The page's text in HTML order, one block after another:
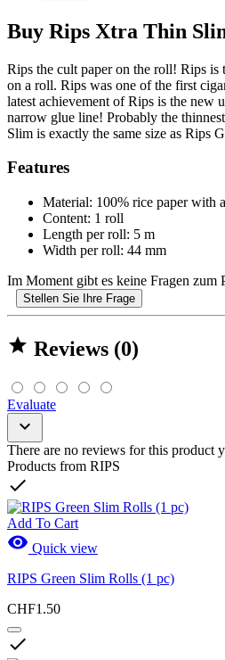
Buy Rips Xtra Thin
Rips the cult paper on the roll! Rips is
on a roll. Rips was one of the first
latest achievement of Rips is the new
narrow glue line! Probably the
Slim is exactly the same size as Rips
Features
Material: 100% rice paper with
Content: 1 roll
Length per roll: 5 m
Width per roll: 44 mm
Im Moment gibt es keine Fragen zum
Stellen Sie Ihre Frage
 Reviews (0)
Evaluate

There are no reviews for this product
Products from RIPS

Add To Cart
 Quick view
RIPS Green Slim Rolls (1 pc)
CHF1.50
